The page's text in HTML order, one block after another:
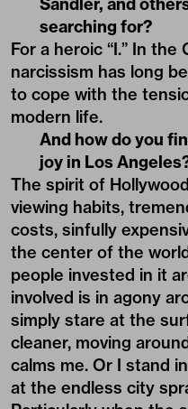
Sandler, and
searching for?
For a heroic “I.” In the
narcissism has long
to cope with the
modern life.
And how do you
joy in Los
The spirit of
viewing habits,
costs, sinfully
the center of the
people invested in it
involved is in agony
simply stare at the
cleaner, moving
calms me. Or I stand
at the endless city